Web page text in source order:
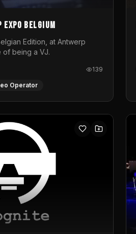
Belgium
Edition, at Antwerp
of being a VJ.
139
Operator